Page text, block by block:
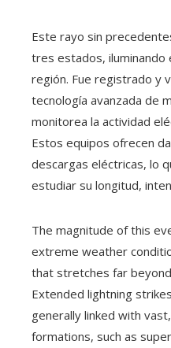
Este rayo sin
tres estados, iluminando
región. Fue registrado y
tecnología avanzada de
monitorea la actividad
Estos equipos ofrecen
descargas eléctricas, lo
estudiar su longitud,
The magnitude of this
extreme weather
that stretches far
Extended lightning
generally linked with
formations, such as